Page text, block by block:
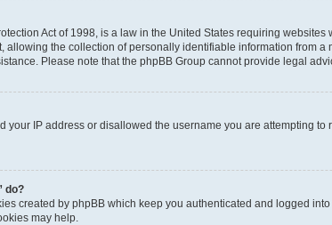
Act of 1998, is a law in the United States requiring
the collection of personally identifiable information from
Please note that the phpBB Group cannot provide legal
your IP address or disallowed the username you are attempting
do?
created by phpBB which keep you authenticated and logged
may help.